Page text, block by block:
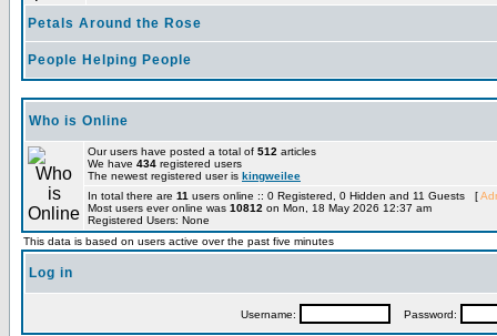
Petals Around the Rose
People Helping People
Who is Online
Our users have posted a total of 512 articles
We have 434 registered users
The newest registered user is kingweilee
In total there are 11 users online :: 0 Registered, 0 Hidden and 11 Guests [
Most users ever online was 10812 on Mon, 18 May 2026 12:37 am
Registered Users: None
This data is based on users active over the past five minutes
Log in
Username: Password: